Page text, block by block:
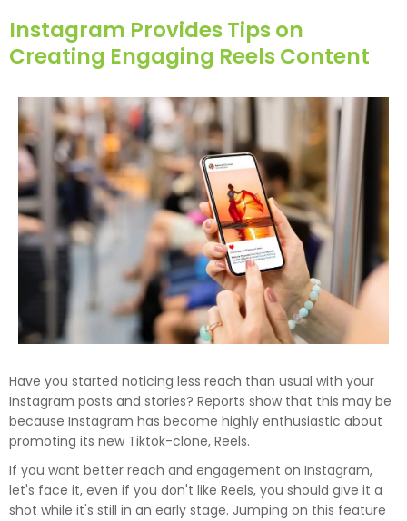
Instagram Provides Tips on
Creating Engaging Reels Content
Have you started noticing less reach than usual with your
Instagram posts and stories? Reports show that this may be
because Instagram has become highly enthusiastic about
promoting its new Tiktok-clone, Reels.
If you want better reach and engagement on Instagram,
let's face it, even if you don't like Reels, you should give it a
shot while it's still in an early stage. Jumping on this feature